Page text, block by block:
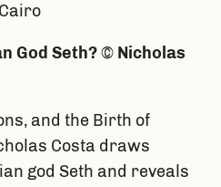
God Seth?© Nicholas
and the Birth of
Costa draws
god Seth and reveals